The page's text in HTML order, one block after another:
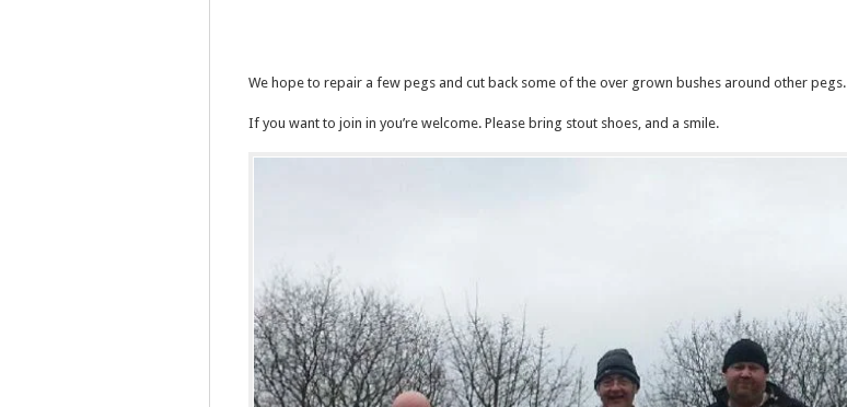
We hope to repair a few pegs and cut back some of the over grown bushes around other pegs.
If you want to join in you’re welcome. Please bring stout shoes, and a smile.